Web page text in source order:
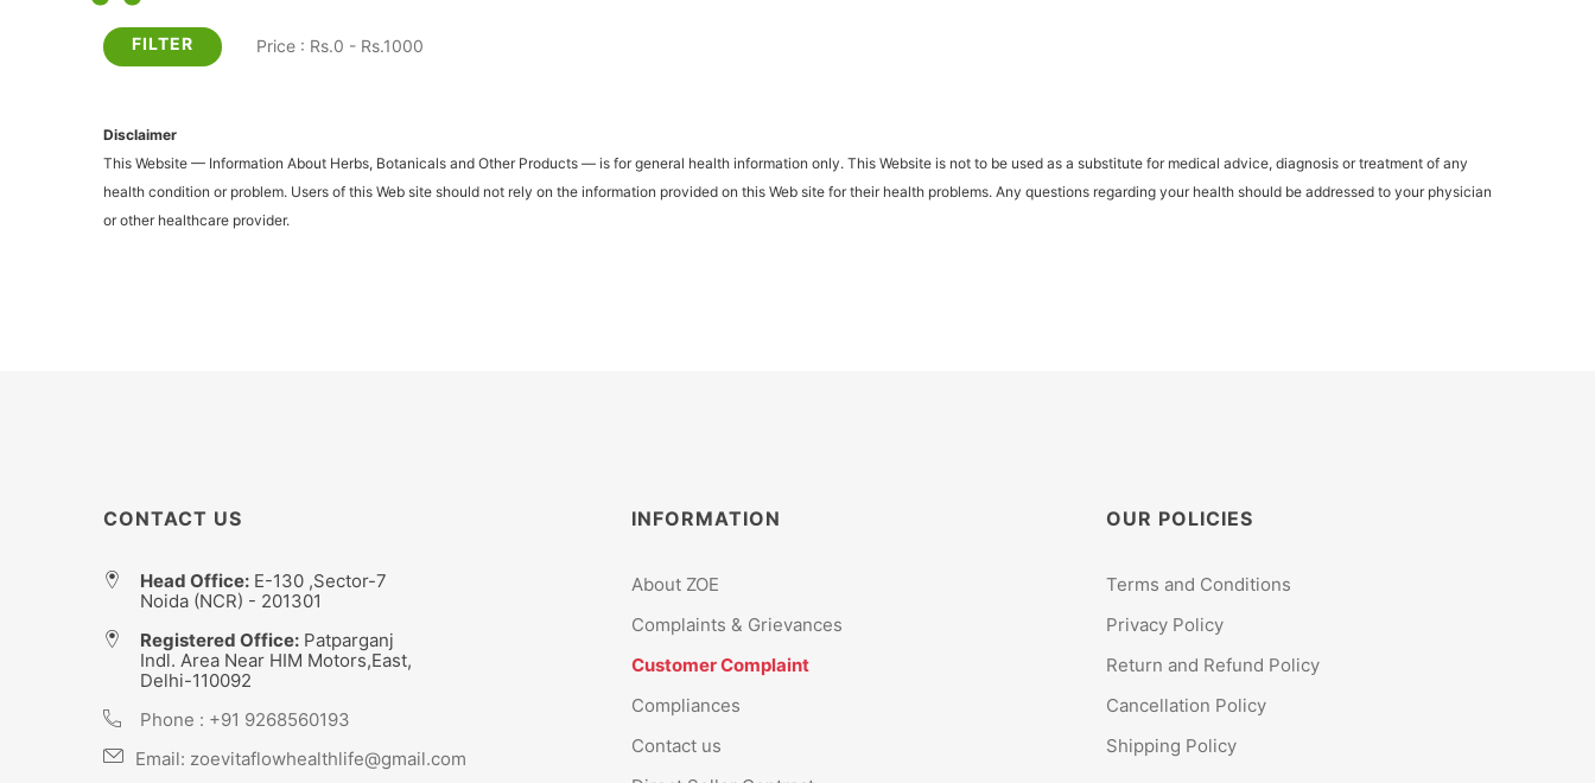
FILTER Price : Rs.0 - Rs.1000
Disclaimer
This Website — Information About Herbs, Botanicals and Other Products — is for general health information only. This Website is not to be used as a substitute for medical advice, diagnosis or treatment of any
health condition or problem. Users of this Web site should not rely on the information provided on this Web site for their health problems. Any questions regarding your health should be addressed to your physician
or other healthcare provider.
CONTACT US
Head Office: E-130 ,Sector-7
Noida (NCR) - 201301
Registered Office: Patparganj
Indl. Area Near HIM Motors,East,
Delhi-110092
Phone : +91 9268560193
Email: zoevitaflowhealthlife@gmail.com
INFORMATION
About ZOE
Complaints & Grievances
Customer Complaint
Compliances
Contact us
OUR POLICIES
Terms and Conditions
Privacy Policy
Return and Refund Policy
Cancellation Policy
Shipping Policy